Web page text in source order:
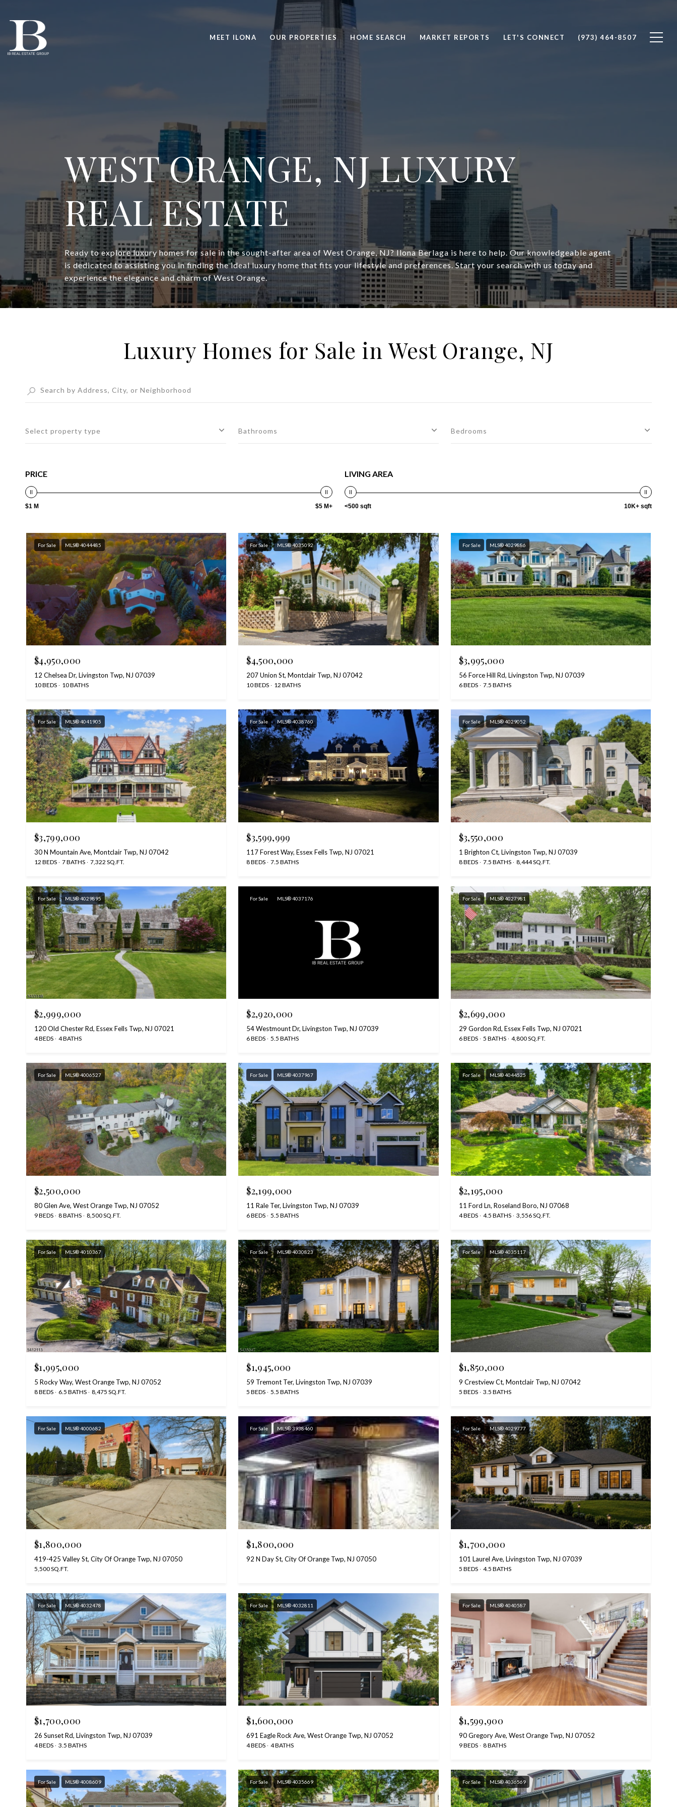
MEET ILONA OUR PROPERTIES HOME SEARCH MARKET REPORTS LET'S CONNECT (973) 464-8507
WEST ORANGE, NJ LUXURY
REAL ESTATE
Ready to explore luxury homes for sale in the sought-after area of West Orange, NJ? Ilona Berlaga is here to help. Our knowledgeable agent
is dedicated to assisting you in finding the ideal luxury home that fits your lifestyle and preferences. Start your search with us today and
experience the elegance and charm of West Orange.
Luxury Homes for Sale in West Orange, NJ
Select property type Bathrooms Bedrooms
PRICE
$1 M $5 M+
LIVING AREA
<500 sqft 10K+ sqft
For Sale MLS® 4044485
$4,950,000
12 Chelsea Dr, Livingston Twp, NJ 07039
10 BEDS 10 BATHS
For Sale MLS® 4035092
$4,500,000
207 Union St, Montclair Twp, NJ 07042
10 BEDS 12 BATHS
For Sale MLS® 4029886
$3,995,000
56 Force Hill Rd, Livingston Twp, NJ 07039
6 BEDS 7.5 BATHS
For Sale MLS® 4041905
$3,799,000
30 N Mountain Ave, Montclair Twp, NJ 07042
12 BEDS 7 BATHS 7,322 SQ.FT.
For Sale MLS® 4038760
$3,599,999
117 Forest Way, Essex Fells Twp, NJ 07021
8 BEDS 7.5 BATHS
For Sale MLS® 4029052
$3,550,000
1 Brighton Ct, Livingston Twp, NJ 07039
8 BEDS 7.5 BATHS 8,444 SQ.FT.
For Sale MLS® 4029895
$2,999,000
120 Old Chester Rd, Essex Fells Twp, NJ 07021
4 BEDS 4 BATHS
For Sale MLS® 4037176
$2,920,000
54 Westmount Dr, Livingston Twp, NJ 07039
6 BEDS 5.5 BATHS
For Sale MLS® 4027981
$2,699,000
29 Gordon Rd, Essex Fells Twp, NJ 07021
6 BEDS 5 BATHS 4,800 SQ.FT.
For Sale MLS® 4006527
$2,500,000
80 Glen Ave, West Orange Twp, NJ 07052
9 BEDS 8 BATHS 8,500 SQ.FT.
For Sale MLS® 4037967
$2,199,000
11 Rale Ter, Livingston Twp, NJ 07039
6 BEDS 5.5 BATHS
For Sale MLS® 4044525
$2,195,000
11 Ford Ln, Roseland Boro, NJ 07068
4 BEDS 4.5 BATHS 3,556 SQ.FT.
For Sale MLS® 4010367
$1,995,000
5 Rocky Way, West Orange Twp, NJ 07052
8 BEDS 6.5 BATHS 8,475 SQ.FT.
For Sale MLS® 4030823
$1,945,000
59 Tremont Ter, Livingston Twp, NJ 07039
5 BEDS 5.5 BATHS
For Sale MLS® 4035117
$1,850,000
9 Crestview Ct, Montclair Twp, NJ 07042
5 BEDS 3.5 BATHS
For Sale MLS® 4000682
$1,800,000
419-425 Valley St, City Of Orange Twp, NJ 07050
5,500 SQ.FT.
For Sale MLS® 3938460
$1,800,000
92 N Day St, City Of Orange Twp, NJ 07050
For Sale MLS® 4029777
$1,700,000
101 Laurel Ave, Livingston Twp, NJ 07039
5 BEDS 4.5 BATHS
For Sale MLS® 4032478
$1,700,000
26 Sunset Rd, Livingston Twp, NJ 07039
4 BEDS 3.5 BATHS
For Sale MLS® 4032811
$1,600,000
691 Eagle Rock Ave, West Orange Twp, NJ 07052
4 BEDS 4 BATHS
For Sale MLS® 4040587
$1,599,900
90 Gregory Ave, West Orange Twp, NJ 07052
9 BEDS 8 BATHS
For Sale MLS® 4008609 For Sale MLS® 4035669 For Sale MLS® 4036569